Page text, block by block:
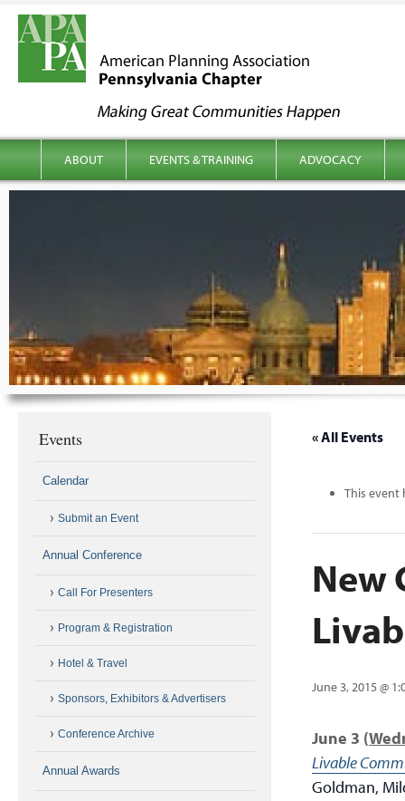
menu
ABOUT EVENTS & TRAINING ADVOCACY
« All Events
This event
New
June 3, 2015 @
June 3 (
Livable
Goldman,
Events
Calendar
Submit an Event
Annual Conference
Call For Presenters
Program & Registration
Hotel & Travel
Sponsors, Exhibitors & Advertisers
Conference Archive
Annual Awards